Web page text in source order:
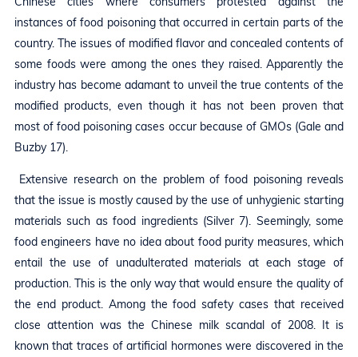
instances of food poisoning that occurred in certain parts of the
country. The issues of modified flavor and concealed contents of
some foods were among the ones they raised. Apparently the
industry has become adamant to unveil the true contents of the
modified products, even though it has not been proven that
most of food poisoning cases occur because of GMOs (Gale and
Buzby 17).
Extensive research on the problem of food poisoning reveals
that the issue is mostly caused by the use of unhygienic starting
materials such as food ingredients (Silver 7). Seemingly, some
food engineers have no idea about food purity measures, which
entail the use of unadulterated materials at each stage of
production. This is the only way that would ensure the quality of
the end product. Among the food safety cases that received
close attention was the Chinese milk scandal of 2008. It is
known that traces of artificial hormones were discovered in the